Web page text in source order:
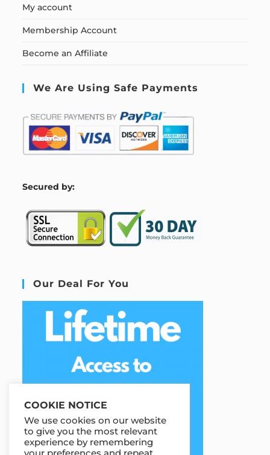
My account
Membership Account
Become an Affiliate
We Are Using Safe Payments
Secured by:
Our Deal For You
COOKIE NOTICE
We use cookies on our website
to give you the most relevant
experience by remembering